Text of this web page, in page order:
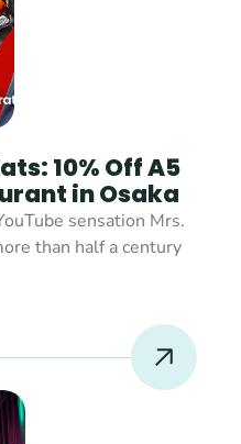
10% Off A5
in Osaka
sensation Mrs.
than half a century